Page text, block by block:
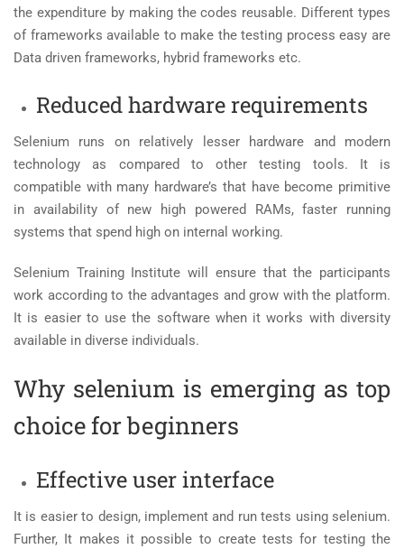
the expenditure by making the codes reusable. Different types
of frameworks available to make the testing process easy are
Data driven frameworks, hybrid frameworks etc.
Reduced hardware requirements
Selenium runs on relatively lesser hardware and modern
technology as compared to other testing tools. It is
compatible with many hardware’s that have become primitive
in availability of new high powered RAMs, faster running
systems that spend high on internal working.
Selenium Training Institute will ensure that the participants
work according to the advantages and grow with the platform.
It is easier to use the software when it works with diversity
available in diverse individuals.
Why selenium is emerging as top
choice for beginners
Effective user interface
It is easier to design, implement and run tests using selenium.
Further, It makes it possible to create tests for testing the